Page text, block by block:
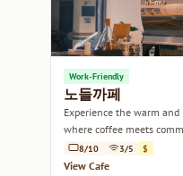
Work-Friendly
노들까페
Experience the warm
where coffee meets
8/10 3/5 $
View Cafe